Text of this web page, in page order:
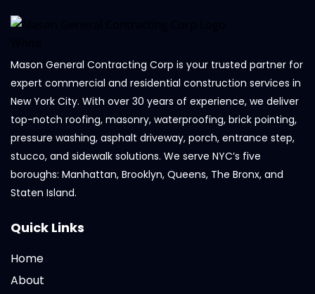
Mason General Contracting Corp is your trusted partner for
expert commercial and residential construction services in
New York City. With over 30 years of experience, we deliver
top-notch roofing, masonry, waterproofing, brick pointing,
pressure washing, asphalt driveway, porch, entrance step,
stucco, and sidewalk solutions. We serve NYC’s five
boroughs: Manhattan, Brooklyn, Queens, The Bronx, and
Staten Island.
Quick Links
Home
About